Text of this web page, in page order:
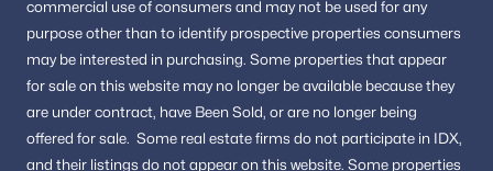
commercial use of consumers and may not be used for any
purpose other than to identify prospective properties consumers
may be interested in purchasing. Some properties that appear
for sale on this website may no longer be available because they
are under contract, have Been Sold, or are no longer being
offered for sale. Some real estate firms do not participate in IDX,
and their listings do not appear on this website. Some properties